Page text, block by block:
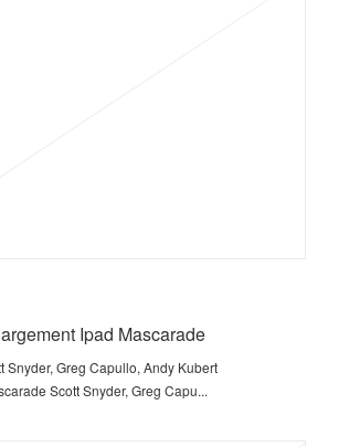
Ipad Mascarade
Snyder, Greg Capullo, Andy Kubert
Scott Snyder, Greg Capu...